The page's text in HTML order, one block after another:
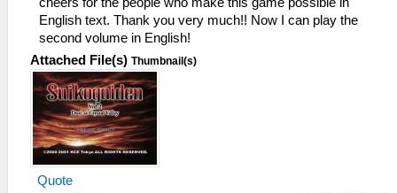
cheers for the people who make this game possible in
English text. Thank you very much!! Now I can play the
second volume in English!
Attached File(s) Thumbnail(s)
Quote